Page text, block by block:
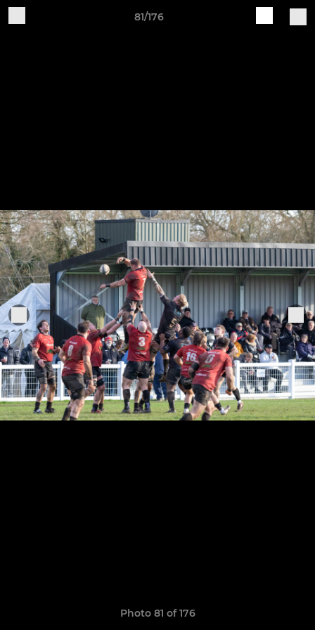
81/176
Photo 81 of 176